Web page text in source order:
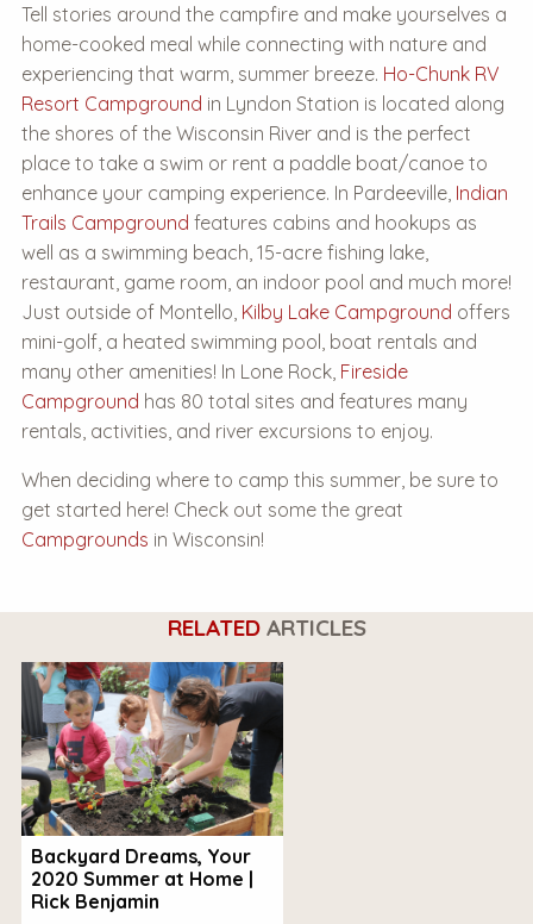
Tell stories around the campfire and make yourselves a
home-cooked meal while connecting with nature and
experiencing that warm, summer breeze. Ho-Chunk RV
Resort Campground in Lyndon Station is located along
the shores of the Wisconsin River and is the perfect
place to take a swim or rent a paddle boat/canoe to
enhance your camping experience. In Pardeeville, Indian
Trails Campground features cabins and hookups as
well as a swimming beach, 15-acre fishing lake,
restaurant, game room, an indoor pool and much more!
Just outside of Montello, Kilby Lake Campground offers
mini-golf, a heated swimming pool, boat rentals and
many other amenities! In Lone Rock, Fireside
Campground has 80 total sites and features many
rentals, activities, and river excursions to enjoy.
When deciding where to camp this summer, be sure to
get started here! Check out some the great
Campgrounds in Wisconsin!
RELATEDARTICLES
Backyard Dreams, Your
2020 Summer at Home |
Rick Benjamin